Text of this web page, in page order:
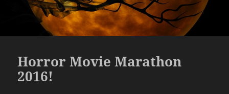
Horror Movie Marathon
2016!